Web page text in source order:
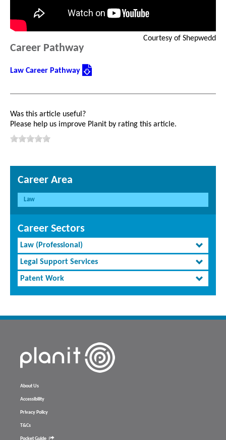
Courtesy of Shepwedd
Career Pathway
Law Career Pathway
Was this article useful?
Please help us improve Planit by rating this article.
Career Area
Law
Career Sectors
Law (Professional)
Legal Support Services
Patent Work
About Us
Accessibility
Privacy Policy
T&Cs
Pocket Guide